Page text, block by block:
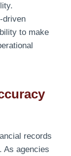
driven
to make
records
As agencies